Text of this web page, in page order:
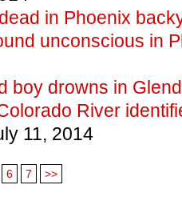
in Phoenix
unconscious in
boy drowns in
River
11, 2014
6 7 >>